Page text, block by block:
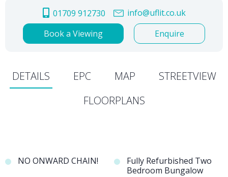
01709 912730
info@uflit.co.uk
Book a Viewing
Enquire
DETAILS EPC MAP
STREETVIEW
FLOORPLANS
NO ONWARD CHAIN!
Fully Refurbished Two
Bedroom Bungalow